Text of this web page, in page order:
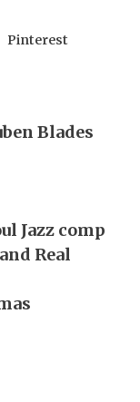
Pinterest
Blades
Jazz comp
Real